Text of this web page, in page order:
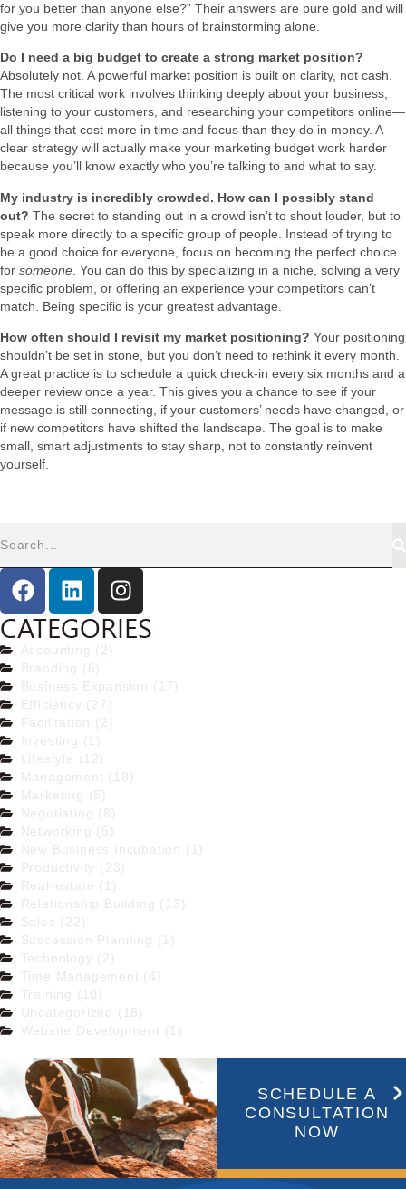
for you better than anyone else?” Their answers are pure gold and will
give you more clarity than hours of brainstorming alone.
Do I need a big budget to create a strong market position?
Absolutely not. A powerful market position is built on clarity, not cash.
The most critical work involves thinking deeply about your business,
listening to your customers, and researching your competitors online—
all things that cost more in time and focus than they do in money. A
clear strategy will actually make your marketing budget work harder
because you’ll know exactly who you’re talking to and what to say.
My industry is incredibly crowded. How can I possibly stand
out? The secret to standing out in a crowd isn’t to shout louder, but to
speak more directly to a specific group of people. Instead of trying to
be a good choice for everyone, focus on becoming the perfect choice
for someone . You can do this by specializing in a niche, solving a very
specific problem, or offering an experience your competitors can’t
match. Being specific is your greatest advantage.
How often should I revisit my market positioning? Your positioning
shouldn’t be set in stone, but you don’t need to rethink it every month.
A great practice is to schedule a quick check-in every six months and a
deeper review once a year. This gives you a chance to see if your
message is still connecting, if your customers’ needs have changed, or
if new competitors have shifted the landscape. The goal is to make
small, smart adjustments to stay sharp, not to constantly reinvent
yourself.
CATEGORIES
Accounting (2)
Branding (6)
Business Expansion (17)
Efficiency (27)
Facilitation (2)
Investing (1)
Lifestyle (12)
Management (18)
Marketing (5)
Negotiating (8)
Networking (5)
New Business Incubation (1)
Productivity (23)
Real-estate (1)
Relationship Building (13)
Sales (22)
Succession Planning (1)
Technology (2)
Time Management (4)
Training (10)
Uncategorized (18)
Website Development (1)
SCHEDULE A
CONSULTATION
NOW